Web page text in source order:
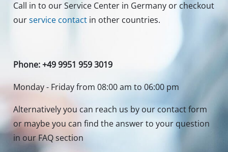
Call in to our Service Center in Germany or checkout
ourservice contact in other countries.
Phone: +49 9951 959 3019
Monday - Friday from 08:00 am to 06:00 pm
Alternatively you can reach us by our contact form
or maybe you can find the answer to your question
in our FAQ section